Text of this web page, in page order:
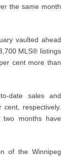
the same month
vaulted ahead
MLS® listings
cent more than
date sales and
respectively.
months have
of the Winnipeg